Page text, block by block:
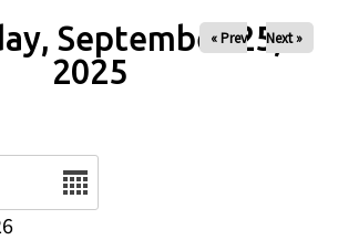
September 25,
2025
« Prev Next »